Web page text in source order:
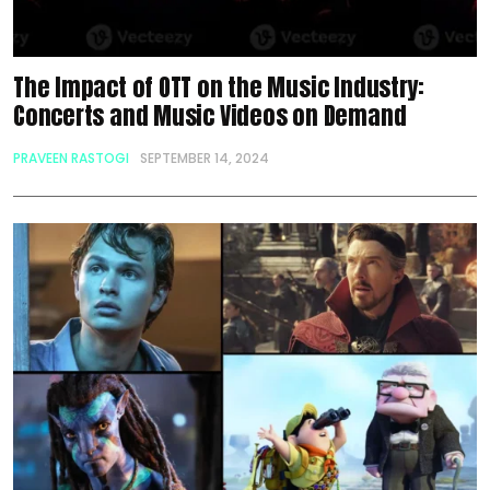
The Impact of OTT on the Music Industry:
Concerts and Music Videos on Demand
PRAVEEN RASTOGI SEPTEMBER 14, 2024